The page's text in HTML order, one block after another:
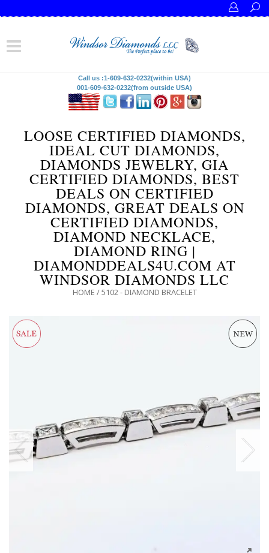
Call us :1-609-632-0232(within USA)
001-609-632-0232(from outside USA)
LOOSE CERTIFIED DIAMONDS,
IDEAL CUT DIAMONDS,
DIAMONDS JEWELRY, GIA
CERTIFIED DIAMONDS, BEST
DEALS ON CERTIFIED
DIAMONDS, GREAT DEALS ON
CERTIFIED DIAMONDS,
DIAMOND NECKLACE,
DIAMOND RING |
DIAMONDDEALS4U.COM AT
WINDSOR DIAMONDS LLC
HOME /5102 - DIAMOND BRACELET